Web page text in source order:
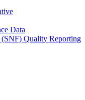
Data
Quality Reporting